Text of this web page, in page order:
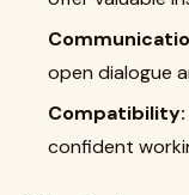
open dialogue
Compatibility:
confident